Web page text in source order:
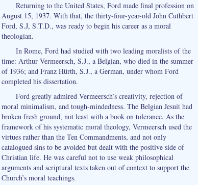
Returning to the United States, Ford made final profession on
August 15, 1937. With that, the thirty-four-year-old John Cuthbert
Ford, S.J, S.T.D., was ready to begin his career as a moral
theologian.
In Rome, Ford had studied with two leading moralists of the
time: Arthur Vermeersch, S.J., a Belgian, who died in the summer
of 1936; and Franz Hürth, S.J., a German, under whom Ford
completed his dissertation.
Ford greatly admired Vermeersch’s creativity, rejection of
moral minimalism, and tough-mindedness. The Belgian Jesuit had
broken fresh ground, not least with a book on tolerance. As the
framework of his systematic moral theology, Vermeersch used the
virtues rather than the Ten Commandments, and not only
catalogued sins to be avoided but dealt with the positive side of
Christian life. He was careful not to use weak philosophical
arguments and scriptural texts taken out of context to support the
Church’s moral teachings.